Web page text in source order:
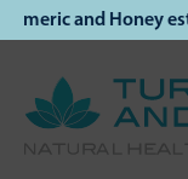
Honey